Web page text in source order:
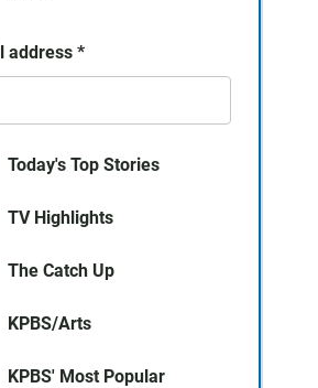
address *
Today's Top Stories
TV Highlights
The Catch Up
KPBS/Arts
KPBS' Most Popular